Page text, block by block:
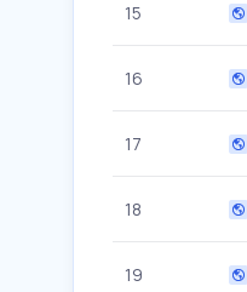
15
16
17
18
19